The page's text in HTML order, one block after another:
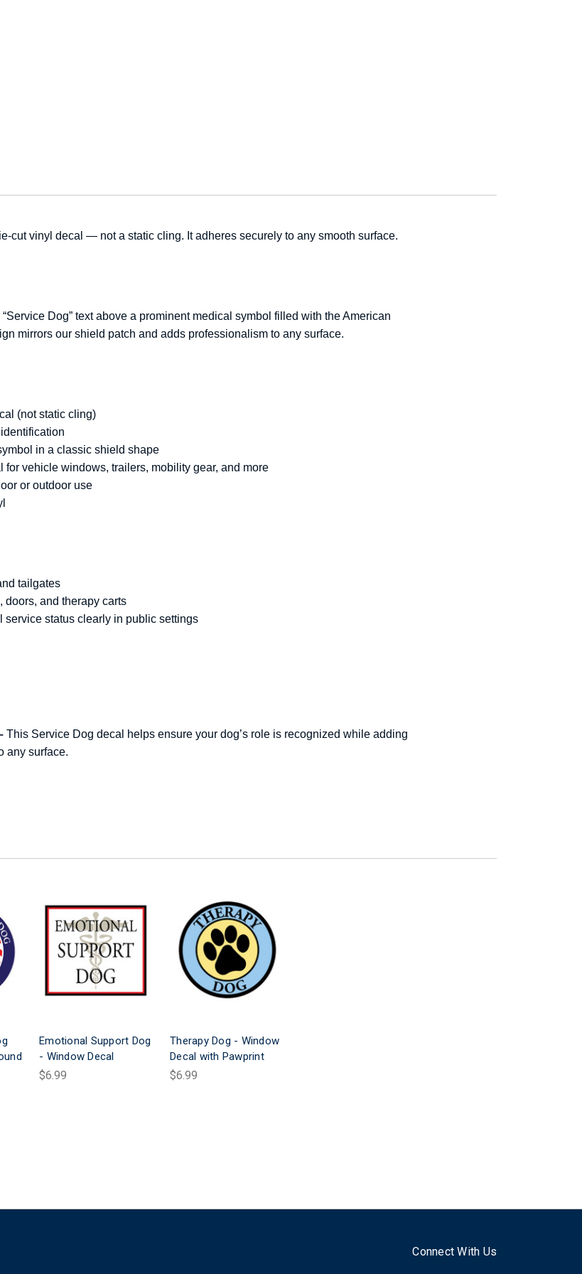
cut vinyl decal — not a static cling. It adheres securely to any smooth surface.
Dog” text above a prominent medical symbol filled with the American
mirrors our shield patch and adds professionalism to any surface.
(not static cling)
in a classic shield shape
vehicle windows, trailers, mobility gear, and more
or outdoor use
tailgates
doors, and therapy carts
service status clearly in public settings
This Service Dog decal helps ensure your dog’s role is recognized while adding
any surface.
Emotional Support Dog
- Window Decal
$6.99
Therapy Dog - Window
Decal with Pawprint
$6.99
Connect With Us